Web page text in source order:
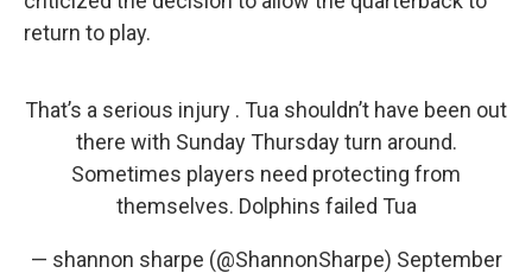
return to play.
That’s a serious injury . Tua shouldn’t have been out
there with Sunday Thursday turn around.
Sometimes players need protecting from
themselves. Dolphins failed Tua
— shannon sharpe (@ShannonSharpe) September